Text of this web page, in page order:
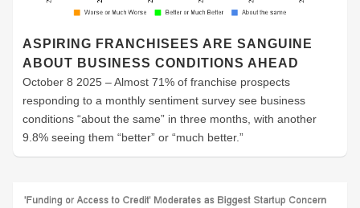
ASPIRING FRANCHISEES ARE SANGUINE
ABOUT BUSINESS CONDITIONS AHEAD
October 8 2025 – Almost 71% of franchise prospects
responding to a monthly sentiment survey see business
conditions “about the same” in three months, with another
9.8% seeing them “better” or “much better.”